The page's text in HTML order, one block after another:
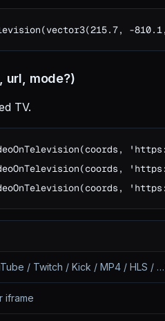
-
url, mode?)
TV.
'https://
/ Twitch / Kick / MP4 / HLS /
iframe